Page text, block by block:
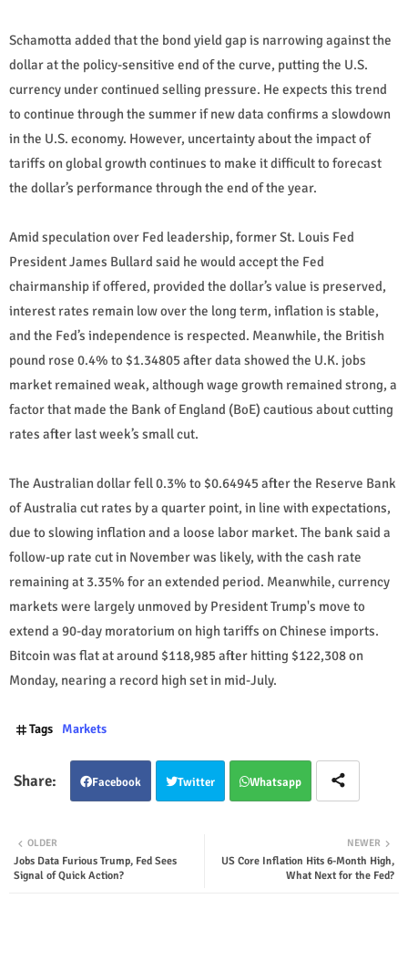
Schamotta added that the bond yield gap is narrowing against the
dollar at the policy-sensitive end of the curve, putting the U.S.
currency under continued selling pressure. He expects this trend
to continue through the summer if new data confirms a slowdown
in the U.S. economy. However, uncertainty about the impact of
tariffs on global growth continues to make it difficult to forecast
the dollar’s performance through the end of the year.
Amid speculation over Fed leadership, former St. Louis Fed
President James Bullard said he would accept the Fed
chairmanship if offered, provided the dollar’s value is preserved,
interest rates remain low over the long term, inflation is stable,
and the Fed’s independence is respected. Meanwhile, the British
pound rose 0.4% to $1.34805 after data showed the U.K. jobs
market remained weak, although wage growth remained strong, a
factor that made the Bank of England (BoE) cautious about cutting
rates after last week’s small cut.
The Australian dollar fell 0.3% to $0.64945 after the Reserve Bank
of Australia cut rates by a quarter point, in line with expectations,
due to slowing inflation and a loose labor market. The bank said a
follow-up rate cut in November was likely, with the cash rate
remaining at 3.35% for an extended period. Meanwhile, currency
markets were largely unmoved by President Trump's move to
extend a 90-day moratorium on high tariffs on Chinese imports.
Bitcoin was flat at around $118,985 after hitting $122,308 on
Monday, nearing a record high set in mid-July.
Tags Markets
Facebook Twitter Whatsapp
NEWER
US Core Inflation Hits 6-Month High,
What Next for the Fed?
OLDER
Jobs Data Furious Trump, Fed Sees
Signal of Quick Action?